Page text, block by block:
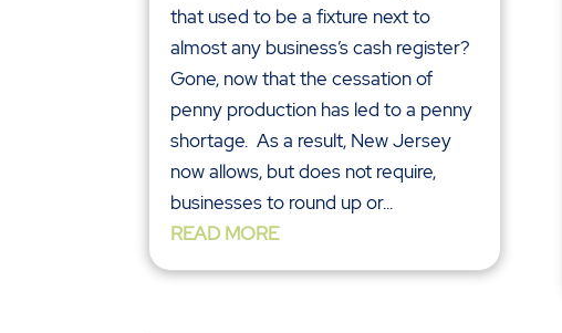
that used to be a fixture next to
almost any business’s cash register?
Gone, now that the cessation of
penny production has led to a penny
shortage. As a result, New Jersey
now allows, but does not require,
businesses to round up or...
READ MORE